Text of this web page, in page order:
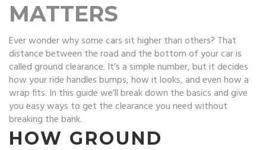
MATTERS
Ever wonder why some cars sit higher than others? That
distance between the road and the bottom of your car is
called ground clearance. It’s a simple number, but it decides
how your ride handles bumps, how it looks, and even how a
wrap fits. In this guide we’ll break down the basics and give
you easy ways to get the clearance you need without
breaking the bank.
HOW GROUND